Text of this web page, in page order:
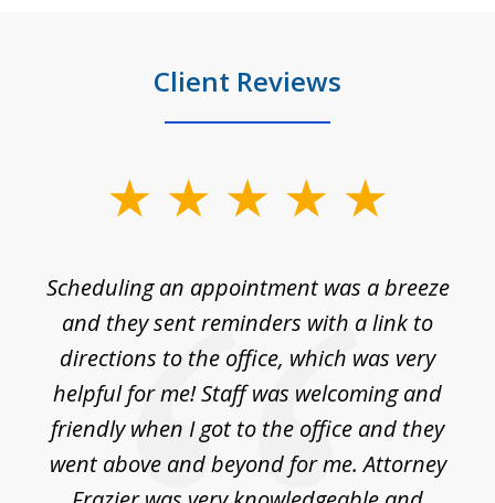
Client Reviews
Scheduling an appointment was a breeze
and they sent reminders with a link to
directions to the office, which was very
helpful for me! Staff was welcoming and
friendly when I got to the office and they
went above and beyond for me. Attorney